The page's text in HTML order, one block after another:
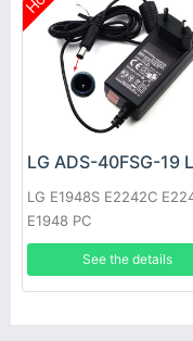
LG E1948S E2242C
E1948 PC
See the details